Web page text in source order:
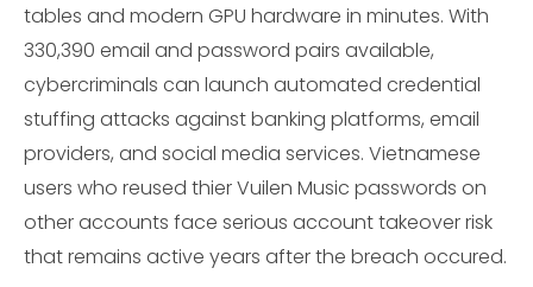
tables and modern GPU hardware in minutes. With
330,390 email and password pairs available,
cybercriminals can launch automated credential
stuffing attacks against banking platforms, email
providers, and social media services. Vietnamese
users who reused thier Vuilen Music passwords on
other accounts face serious account takeover risk
that remains active years after the breach occured.